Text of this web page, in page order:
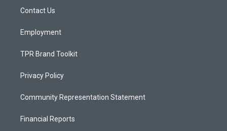
a
Contact Us
Employment
TPR Brand Toolkit
Privacy Policy
Community Representation Statement
Financial Reports